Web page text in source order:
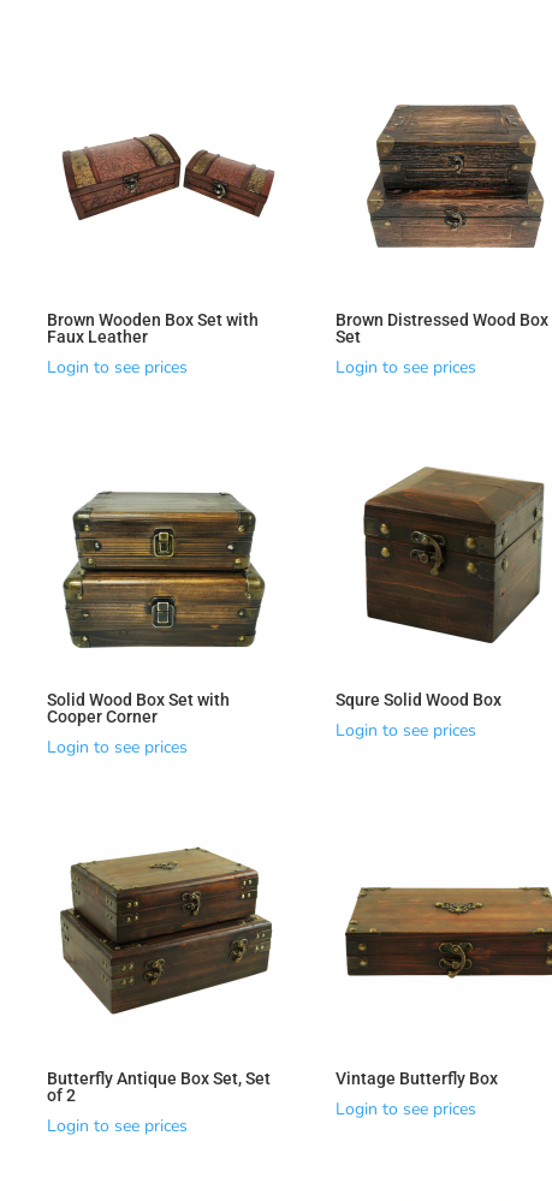
Brown Wooden Box Set with
Faux Leather
Login to see prices
Brown Distressed Wood Box
Set
Login to see prices
Solid Wood Box Set with
Cooper Corner
Login to see prices
Squre Solid Wood Box
Login to see prices
Butterfly Antique Box Set, Set
of 2
Login to see prices
Vintage Butterfly Box
Login to see prices